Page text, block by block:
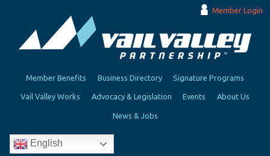
Member Login
Member Benefits Business Directory Signature Programs
Vail Valley Works Advocacy & Legislation Events About Us
News & Jobs
English